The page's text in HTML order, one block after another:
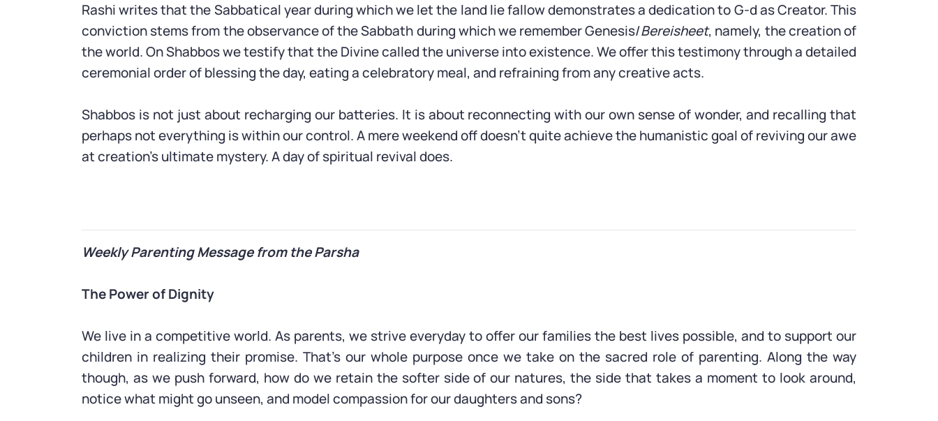
Rashi writes that the Sabbatical year during which we let the land lie fallow demonstrates a dedication to G-d as Creator. This
conviction stems from the observance of the Sabbath during which we remember Genesis/Bereisheet, namely, the creation of
the world. On Shabbos we testify that the Divine called the universe into existence. We offer this testimony through a detailed
ceremonial order of blessing the day, eating a celebratory meal, and refraining from any creative acts.
Shabbos is not just about recharging our batteries. It is about reconnecting with our own sense of wonder, and recalling that
perhaps not everything is within our control. A mere weekend off doesn’t quite achieve the humanistic goal of reviving our awe
at creation’s ultimate mystery. A day of spiritual revival does.
Weekly Parenting Message from the Parsha
The Power of Dignity
We live in a competitive world. As parents, we strive everyday to offer our families the best lives possible, and to support our
children in realizing their promise. That’s our whole purpose once we take on the sacred role of parenting. Along the way
though, as we push forward, how do we retain the softer side of our natures, the side that takes a moment to look around,
notice what might go unseen, and model compassion for our daughters and sons?